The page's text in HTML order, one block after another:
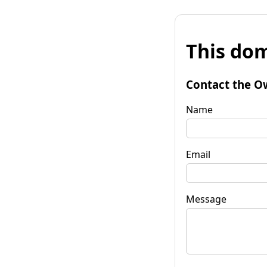
This
Contact the
Name
Email
Message